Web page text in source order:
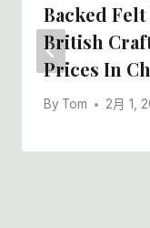
Backed
British
Prices In
By Tom 2月 1,